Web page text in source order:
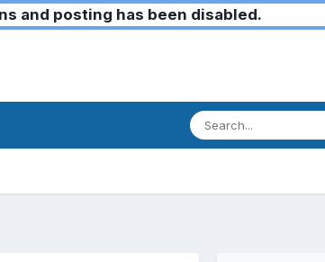
and posting has been disabled.